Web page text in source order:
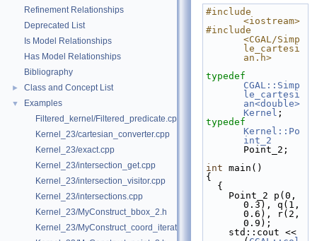
Refinement Relationships
Deprecated List
Is Model Relationships
Has Model Relationships
Bibliography
► Class and Concept List
▼
Examples
Filtered_kernel/Filtered_predicate.cpp
Kernel_23/cartesian_converter.cpp
Kernel_23/exact.cpp
Kernel_23/intersection_get.cpp
Kernel_23/intersection_visitor.cpp
Kernel_23/intersections.cpp
Kernel_23/MyConstruct_bbox_2.h
Kernel_23/MyConstruct_coord_iterator.h
#include
<iostream>
#include
<CGAL/Simp
le_cartesi
an.h>
typedef
CGAL::Simp
le_cartesi
an<double>
Kernel ;
typedef
Kernel::Po
int_2
Point_2;
int main()
{
  {
0.3), q(1,
0.6), r(2,
0.9);